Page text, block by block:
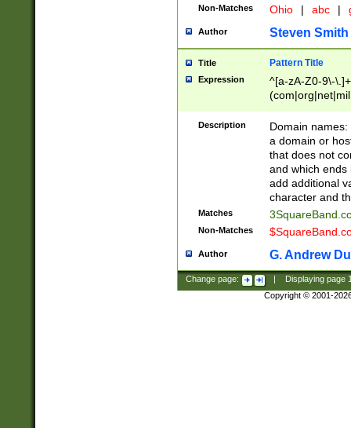
Non-Matches Ohio | abc |
Author Steven Smith
Title Pattern Title
Expression
^[a-zA-Z0-9\-
Description
Domain
a domain or
that does not
and which ends
add additional
character and
Matches
Non-Matches
Author G. Andrew
Change page: Displaying page
Copyright © 2001-